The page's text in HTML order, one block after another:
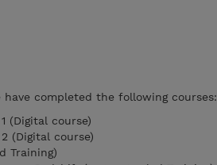
completed the following courses:
(Digital course)
(Digital course)
Training)